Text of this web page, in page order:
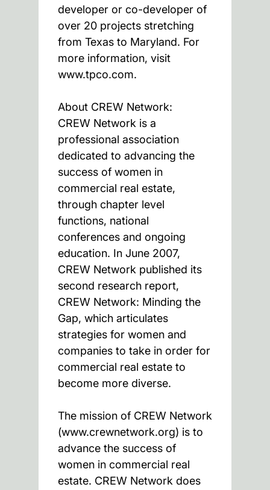
developer or co-developer of
over 20 projects stretching
from Texas to Maryland. For
more information, visit
www.tpco.com.
About CREW Network:
CREW Network is a
professional association
dedicated to advancing the
success of women in
commercial real estate,
through chapter level
functions, national
conferences and ongoing
education. In June 2007,
CREW Network published its
second research report,
CREW Network: Minding the
Gap, which articulates
strategies for women and
companies to take in order for
commercial real estate to
become more diverse.
The mission of CREW Network
(www.crewnetwork.org) is to
advance the success of
women in commercial real
estate. CREW Network does